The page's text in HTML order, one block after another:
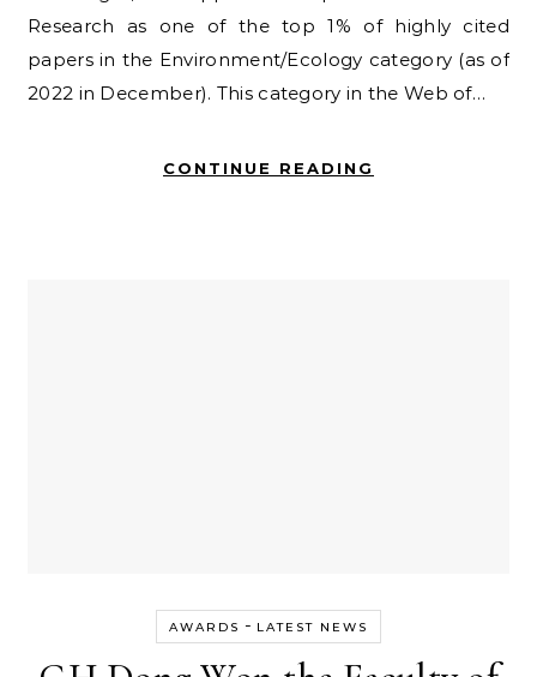
Research as one of the top 1% of highly cited
papers in the Environment/Ecology category (as of
2022 in December). This category in the Web of…
CONTINUE READING
AWARDS - LATEST NEWS